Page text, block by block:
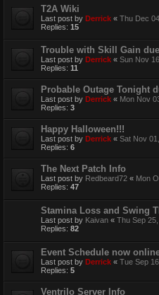
T2A Wiki
Last post by Derrick « Thu Dec
Replies: 15
Trouble with Skill Gain
Last post by Derrick « Sun Nov
Replies: 11
Probable Outage Tonight
Last post by Derrick « Mon Nov
Replies: 3
Happy Halloween!!!
Last post by Derrick « Sat Nov
Replies: 6
The Next Patch Info
Last post by Redbeard72 « Mon
Replies: 47
Stamina Loss and Swing
Last post by Kaivan « Thu Sep
Replies: 82
Event Schedule now
Last post by Derrick « Tue Sep
Replies: 5
Ventrilo Server Info